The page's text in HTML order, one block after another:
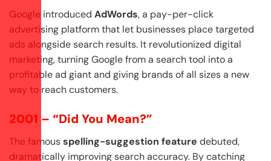
Google introduced AdWords, a pay-per-click
advertising platform that let businesses place targeted
ads alongside search results. It revolutionized digital
marketing, turning Google from a search tool into a
profitable ad giant and giving brands of all sizes a new
way to reach customers.
2001 – “Did You Mean?”
The famousspelling-suggestion feature debuted,
dramatically improving search accuracy. By catching